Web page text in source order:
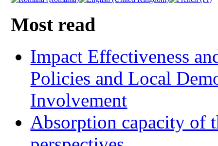
Most read
Impact Effectiveness
Policies and Local
Involvement
Absorption capacity of